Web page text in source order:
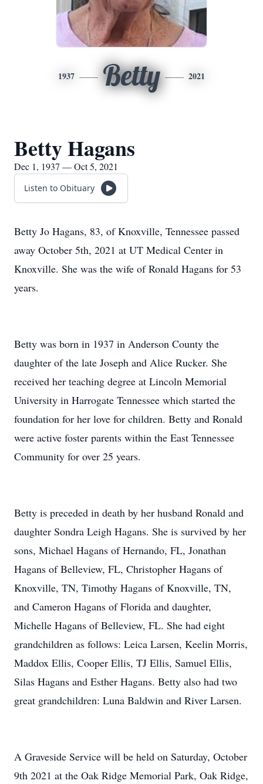
1937 Betty 2021
Betty Hagans
Dec 1, 1937 — Oct 5, 2021
Listen to Obituary
Betty Jo Hagans, 83, of Knoxville, Tennessee passed
away October 5th, 2021 at UT Medical Center in
Knoxville. She was the wife of Ronald Hagans for 53
years.
Betty was born in 1937 in Anderson County the
daughter of the late Joseph and Alice Rucker. She
received her teaching degree at Lincoln Memorial
University in Harrogate Tennessee which started the
foundation for her love for children. Betty and Ronald
were active foster parents within the East Tennessee
Community for over 25 years.
Betty is preceded in death by her husband Ronald and
daughter Sondra Leigh Hagans. She is survived by her
sons, Michael Hagans of Hernando, FL, Jonathan
Hagans of Belleview, FL, Christopher Hagans of
Knoxville, TN, Timothy Hagans of Knoxville, TN,
and Cameron Hagans of Florida and daughter,
Michelle Hagans of Belleview, FL. She had eight
grandchildren as follows: Leica Larsen, Keelin Morris,
Maddox Ellis, Cooper Ellis, TJ Ellis, Samuel Ellis,
Silas Hagans and Esther Hagans. Betty also had two
great grandchildren: Luna Baldwin and River Larsen.
A Graveside Service will be held on Saturday, October
9th 2021 at the Oak Ridge Memorial Park, Oak Ridge,